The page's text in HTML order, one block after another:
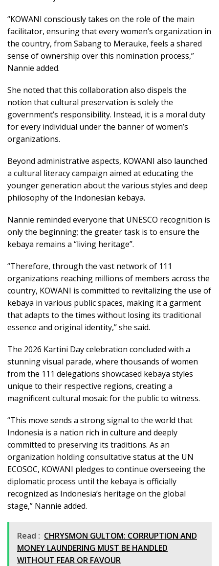
“KOWANI consciously takes on the role of the main
facilitator, ensuring that every women’s organization in
the country, from Sabang to Merauke, feels a shared
sense of ownership over this nomination process,”
Nannie added.
She noted that this collaboration also dispels the
notion that cultural preservation is solely the
government’s responsibility. Instead, it is a moral duty
for every individual under the banner of women’s
organizations.
Beyond administrative aspects, KOWANI also launched
a cultural literacy campaign aimed at educating the
younger generation about the various styles and deep
philosophy of the Indonesian kebaya.
Nannie reminded everyone that UNESCO recognition is
only the beginning; the greater task is to ensure the
kebaya remains a “living heritage”.
“Therefore, through the vast network of 111
organizations reaching millions of members across the
country, KOWANI is committed to revitalizing the use of
kebaya in various public spaces, making it a garment
that adapts to the times without losing its traditional
essence and original identity,” she said.
The 2026 Kartini Day celebration concluded with a
stunning visual parade, where thousands of women
from the 111 delegations showcased kebaya styles
unique to their respective regions, creating a
magnificent cultural mosaic for the public to witness.
“This move sends a strong signal to the world that
Indonesia is a nation rich in culture and deeply
committed to preserving its traditions. As an
organization holding consultative status at the UN
ECOSOC, KOWANI pledges to continue overseeing the
diplomatic process until the kebaya is officially
recognized as Indonesia’s heritage on the global
stage,” Nannie added.
Read : CHRYSMON GULTOM: CORRUPTION AND
MONEY LAUNDERING MUST BE HANDLED
WITHOUT FEAR OR FAVOUR